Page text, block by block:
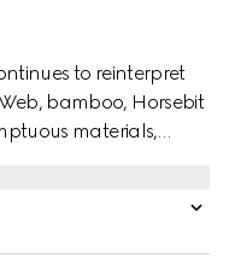
to reinterpret
bamboo, Horsebit
materials,
G detail.